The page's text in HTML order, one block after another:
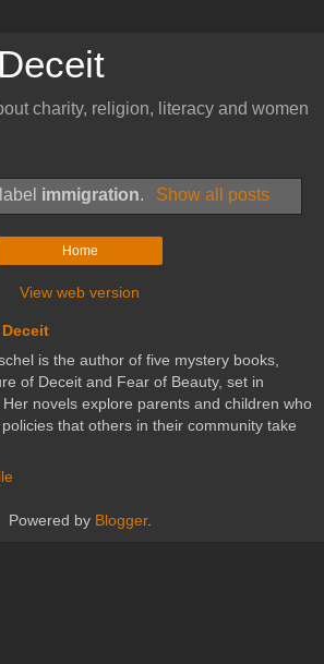
charity, religion, literacy and women
immigration. Show all posts
Home
View web version
is the author of five mystery books,
of Deceit and Fear of Beauty, set in
novels explore parents and children who
that others in their community take
Powered by Blogger.